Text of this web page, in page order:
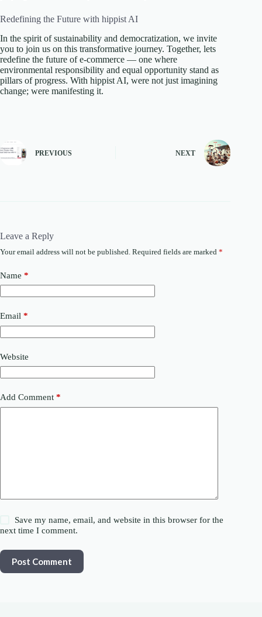
Redefining the Future with hippist AI
In the spirit of sustainability and democratization, we invite
you to join us on this transformative journey. Together, lets
redefine the future of e-commerce — one where
environmental responsibility and equal opportunity stand as
pillars of progress. With hippist AI, were not just imagining
change; were manifesting it.
PREVIOUS NEXT
Leave a Reply
Your email address will not be published. Required fields are marked *
Name *
Email *
Website
Add Comment *
Save my name, email, and website in this browser for the
next time I comment.
Post Comment